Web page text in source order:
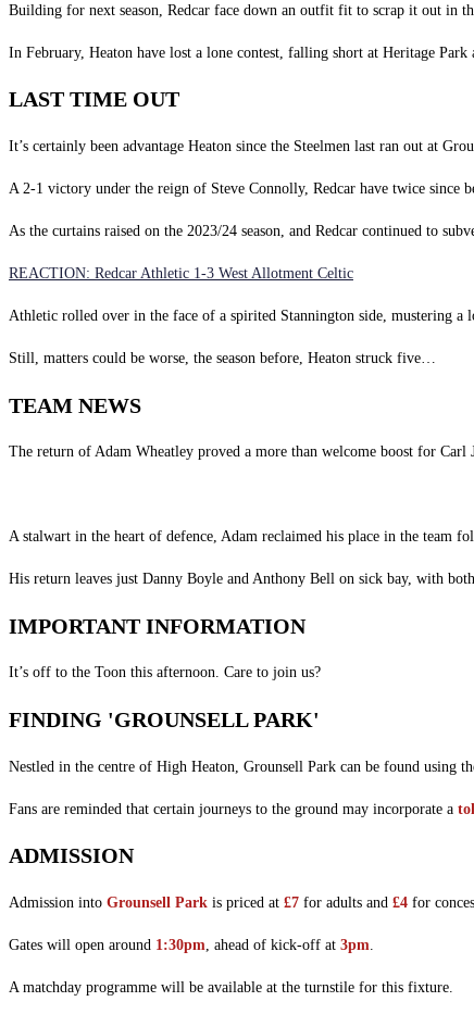
Building for next season, Redcar face down an outfit fit to scrap it out in
In February, Heaton have lost a lone contest, falling short at Heritage
LAST TIME OUT
It’s certainly been advantage Heaton since the Steelmen last ran out at
A 2-1 victory under the reign of Steve Connolly, Redcar have twice since
As the curtains raised on the 2023/24 season, and Redcar continued to
REACTION: Redcar Athletic 1-3 West Allotment Celtic
Athletic rolled over in the face of a spirited Stannington side, mustering a
Still, matters could be worse, the season before, Heaton struck five…
TEAM NEWS
The return of Adam Wheatley proved a more than welcome boost for Carl
A stalwart in the heart of defence, Adam reclaimed his place in the team
His return leaves just Danny Boyle and Anthony Bell on sick bay, with
IMPORTANT INFORMATION
It’s off to the Toon this afternoon. Care to join us?
FINDING 'GROUNSELL PARK'
Nestled in the centre of High Heaton, Grounsell Park can be found using
Fans are reminded that certain journeys to the ground may incorporate a
ADMISSION
Admission into Grounsell Park is priced at £7 for adults and £4 for
Gates will open around 1:30pm , ahead of kick-off at 3pm
A matchday programme will be available at the turnstile for this fixture.